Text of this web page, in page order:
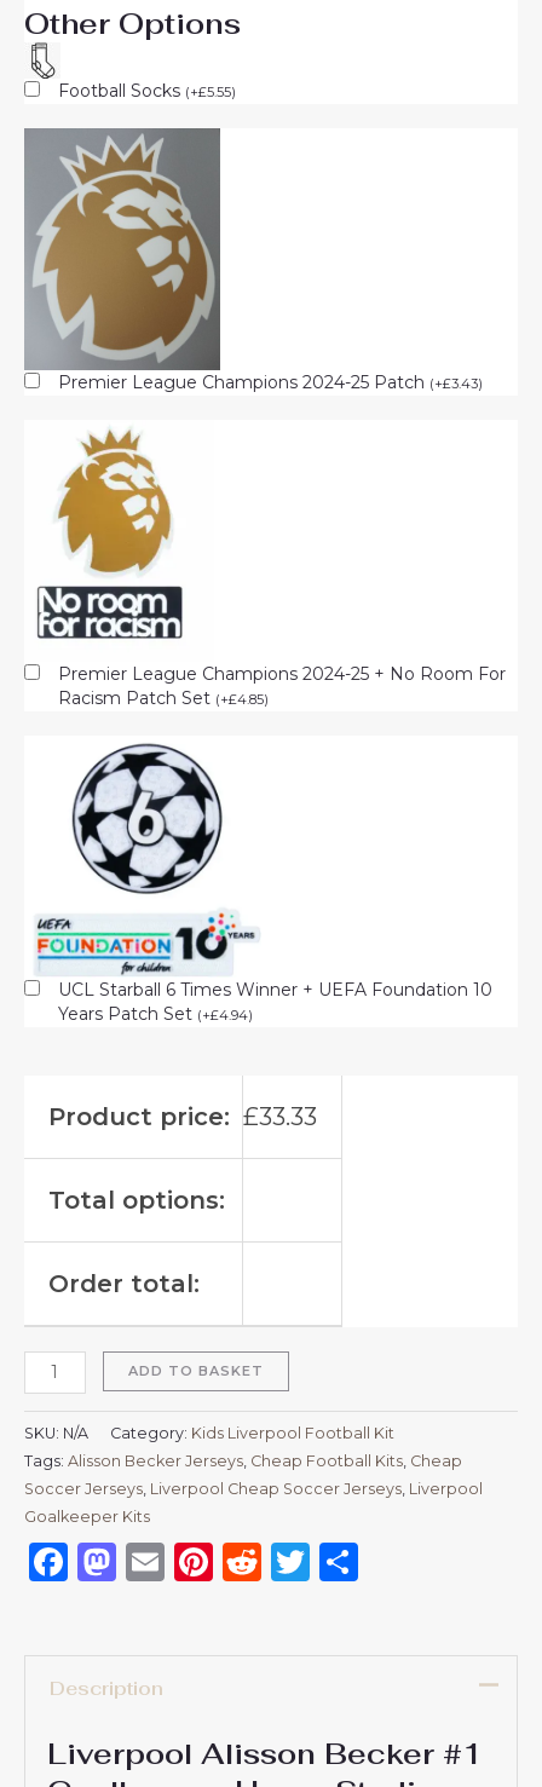
Other Options
Football Socks (+£5.55)
Premier League Champions 2024-25 Patch (+£3.43)
Premier League Champions 2024-25 + No Room For
Racism Patch Set (+£4.85)
UCL Starball 6 Times Winner + UEFA Foundation 10
Years Patch Set (+£4.94)
Product price: £33.33
Total options:
Order total:
ADD TO BASKET
SKU: N/A Category: Kids Liverpool Football Kit
Tags: Alisson Becker Jerseys Cheap Football Kits Cheap
Soccer Jerseys Liverpool Cheap Soccer Jerseys Liverpool
Goalkeeper Kits
Facebook
Mastodon
EmailPinterest
RedditTwitter
Description
Liverpool Alisson Becker #1